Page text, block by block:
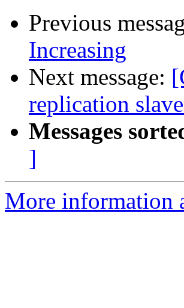
Previous
Increasing
Next message:
replication
Messages
]
More information